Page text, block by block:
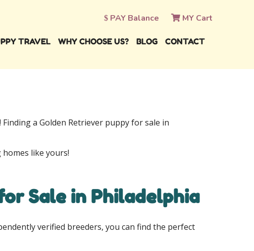
PAY Balance MY Cart
TRAVEL WHY CHOOSE US? BLOG CONTACT
a Golden Retriever puppy for sale in
like yours!
Sale in Philadelphia
verified breeders, you can find the perfect